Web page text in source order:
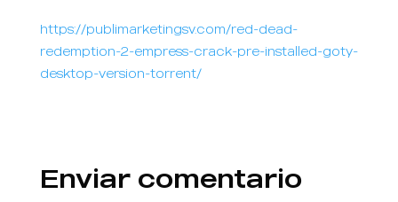
https://publimarketingsv.com/red-dead-
redemption-2-empress-crack-pre-installed-goty-
desktop-version-torrent/
Enviar comentario